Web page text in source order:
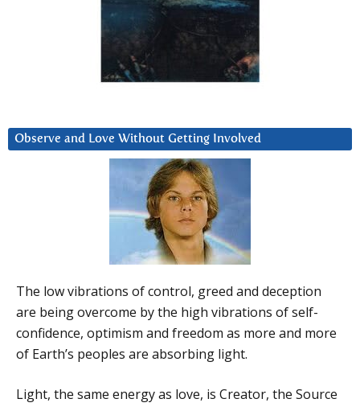
Observe and Love Without Getting Involved
The low vibrations of control, greed and deception
are being overcome by the high vibrations of self-
confidence, optimism and freedom as more and more
of Earth’s peoples are absorbing light.
Light, the same energy as love, is Creator, the Source